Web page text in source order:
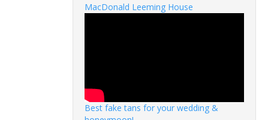
MacDonald Leeming House
Best fake tans for your wedding &